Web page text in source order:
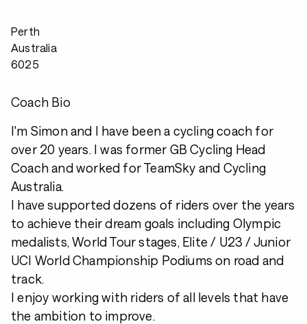
Perth
Australia
6025
Coach Bio
I'm Simon and I have been a cycling coach for
over 20 years. I was former GB Cycling Head
Coach and worked for TeamSky and Cycling
Australia.
I have supported dozens of riders over the years
to achieve their dream goals including Olympic
medalists, World Tour stages, Elite / U23 / Junior
UCI World Championship Podiums on road and
track.
I enjoy working with riders of all levels that have
the ambition to improve.